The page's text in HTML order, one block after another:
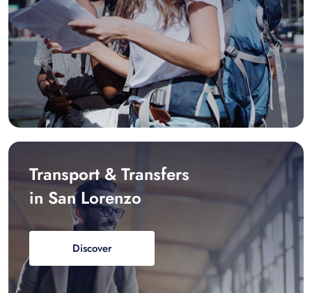
Transport & Transfers
in San Lorenzo
Discover